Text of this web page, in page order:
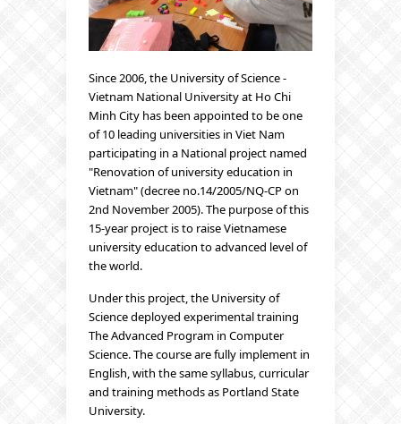
Since 2006, the University of Science -
Vietnam National University at Ho Chi
Minh City has been appointed to be one
of 10 leading universities in Viet Nam
participating in a National project named
"Renovation of university education in
Vietnam" (decree no.14/2005/NQ-CP on
2nd November 2005). The purpose of this
15-year project is to raise Vietnamese
university education to advanced level of
the world.
Under this project, the University of
Science deployed experimental training
The Advanced Program in Computer
Science. The course are fully implement in
English, with the same syllabus, curricular
and training methods as Portland State
University.